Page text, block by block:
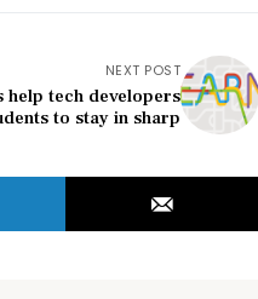
NEXT POST
help tech developers
to stay in sharp